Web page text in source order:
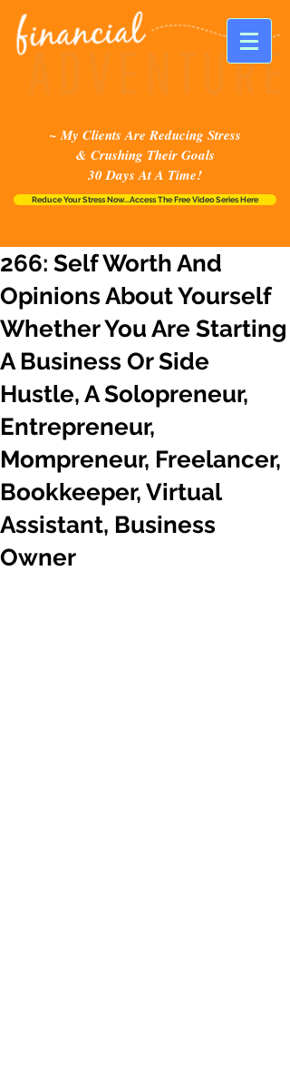
~ My Clients Are Reducing Stress
& Crushing Their Goals
30 Days At A Time!
Reduce Your Stress Now...Access The Free Video Series Here
266: Self Worth And
Opinions About Yourself
Whether You Are Starting
A Business Or Side
Hustle, A Solopreneur,
Entrepreneur,
Mompreneur, Freelancer,
Bookkeeper, Virtual
Assistant, Business
Owner